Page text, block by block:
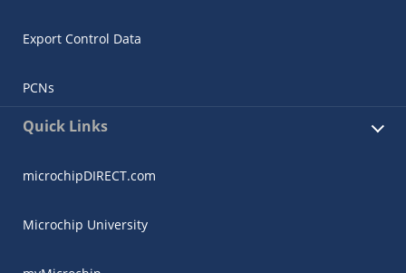
Export Control Data
PCNs
Quick Links
microchipDIRECT.com
Microchip University